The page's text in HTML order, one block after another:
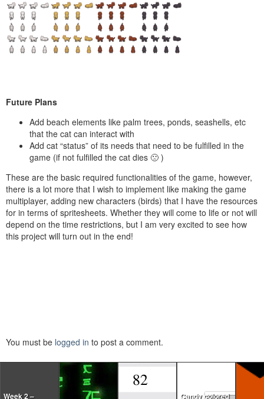
Future Plans
Add beach elements like palm trees, ponds, seashells, etc
that the cat can interact with
Add cat “status” of its needs that need to be fulfilled in the
game (if not fulfilled the cat dies 🙁 )
These are the basic required functionalities of the game, however,
there is a lot more that I wish to implement like making the game
multiplayer, adding new characters (birds) that I have the resources
for in terms of spritesheets. Whether they will come to life or not will
depend on the time restrictions, but I am very excited to see how
this project will turn out in the end!
You must be logged in to post a comment.
Week 2 – Candy colored